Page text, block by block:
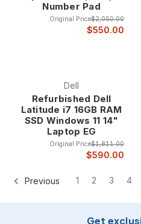
Number Pad
Original Price$2,050.00
$550.00
Dell
Refurbished Dell
Latitude i7 16GB RAM
SSD Windows 11 14"
Laptop EG
Original Price$1,811.00
$590.00
Previous 1 2 3 4
Get